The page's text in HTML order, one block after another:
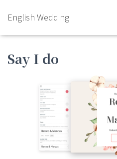
English Wedding
Say I do